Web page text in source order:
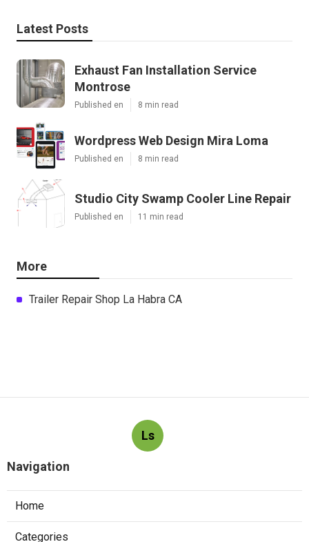
Latest Posts
Exhaust Fan Installation Service
Montrose
Published en 8 min read
Wordpress Web Design Mira Loma
Published en 8 min read
Studio City Swamp Cooler Line Repair
Published en 11 min read
More
Trailer Repair Shop La Habra CA
Ls
Navigation
Home
Categories